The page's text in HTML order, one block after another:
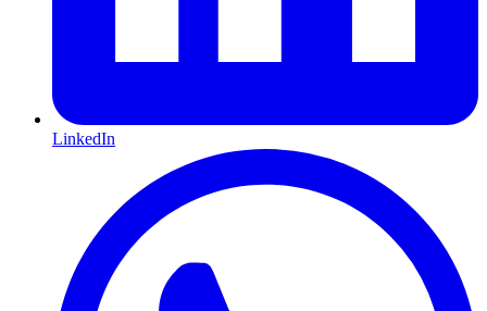
LinkedIn